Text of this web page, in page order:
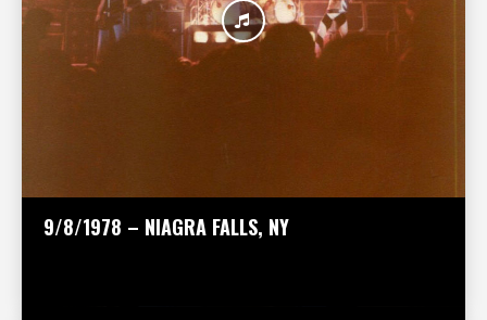
9/8/1978 – NIAGRA FALLS, NY